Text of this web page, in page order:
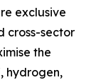
exclusive
cross-sector
the
hydrogen,